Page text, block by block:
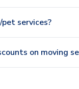
services?
on moving